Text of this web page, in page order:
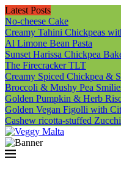
Latest Posts
No-cheese Cake
Creamy Tahini Chickpeas
Al Limone Bean Pasta
Sunset Harissa Chickpea
The Firecracker TLT
Creamy Spiced Chickpea &
Broccoli & Mushy Pea
Golden Pumpkin & Herb
Golden Vegan Figolli with
Cashew ricotta-stuffed